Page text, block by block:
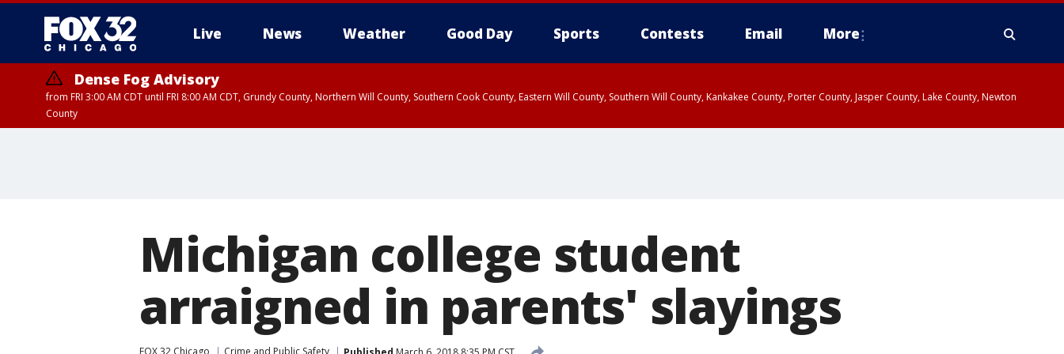
Live News Weather Good Day Sports Contests Email More
Dense Fog Advisory
from FRI 3:00 AM CDT until FRI 8:00 AM CDT, Grundy County, Northern Will County, Southern Cook County, Eastern Will County, Southern Will County, Kankakee County, Porter County, Jasper County, Lake County, Newton
County
Michigan college student
arraigned in parents' slayings
FOX 32 Chicago Crime and Public Safety